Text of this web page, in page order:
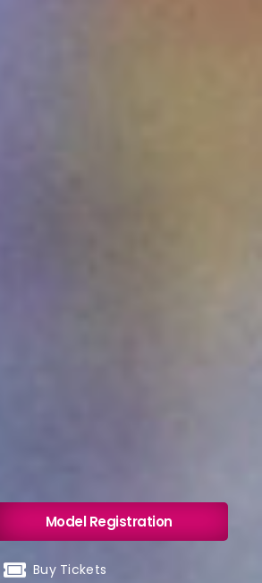
Buy Tickets
Model Registration